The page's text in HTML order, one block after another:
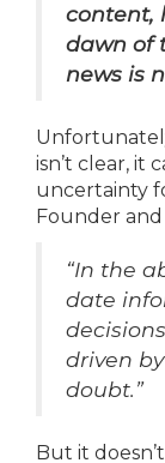
content,
dawn of
news is
isn’t clear, it
uncertainty
Founder
“In the
date
driven
doubt.”
But it